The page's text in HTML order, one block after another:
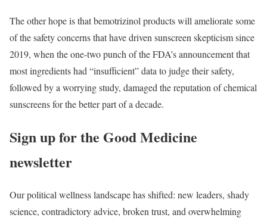
The other hope is that bemotrizinol products will ameliorate some
of the safety concerns that have driven sunscreen skepticism since
2019, when the one-two punch of the FDA’s announcement that
most ingredients had “insufficient” data to judge their safety,
followed by a worrying study, damaged the reputation of chemical
sunscreens for the better part of a decade.
Sign up for the Good Medicine
newsletter
Our political wellness landscape has shifted: new leaders, shady
science, contradictory advice, broken trust, and overwhelming